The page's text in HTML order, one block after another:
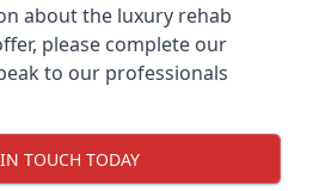
about the luxury rehab
please complete our
to our professionals
TOUCH TODAY